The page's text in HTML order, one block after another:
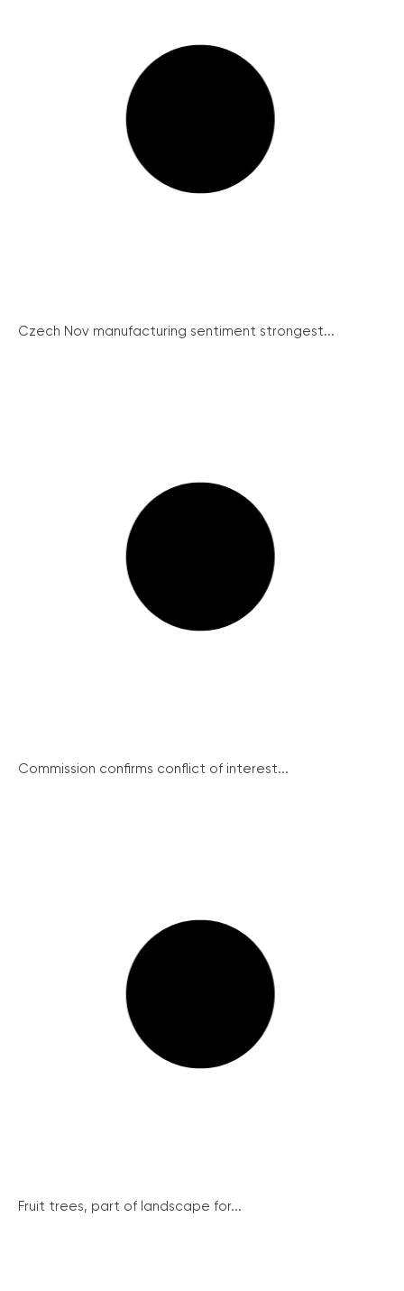
Czech Nov manufacturing sentiment strongest...
Commission confirms conflict of interest...
Fruit trees, part of landscape for...